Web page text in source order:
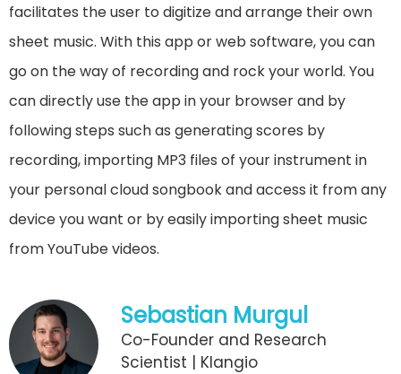
facilitates the user to digitize and arrange their own
sheet music. With this app or web software, you can
go on the way of recording and rock your world. You
can directly use the app in your browser and by
following steps such as generating scores by
recording, importing MP3 files of your instrument in
your personal cloud songbook and access it from any
device you want or by easily importing sheet music
from YouTube videos.
Sebastian Murgul
Co-Founder and Research
Scientist | Klangio